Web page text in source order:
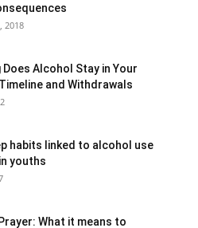
2018
Does Alcohol Stay in Your
and Withdrawals
habits linked to alcohol use
youths
What it means to